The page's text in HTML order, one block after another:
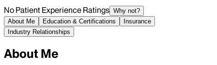
No Patient Experience Ratings Why not?
About Me
Education & Certifications
Insurance
Industry Relationships
About Me